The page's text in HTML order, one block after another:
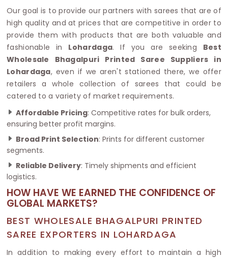
Our goal is to provide our partners with sarees that are of
high quality and at prices that are competitive in order to
provide them with products that are both valuable and
fashionable in Lohardaga. If you are seeking Best
Wholesale Bhagalpuri Printed Saree Suppliers in
Lohardaga, even if we aren't stationed there, we offer
retailers a whole collection of sarees that could be
catered to a variety of market requirements.
Affordable Pricing: Competitive rates for bulk orders,
ensuring better profit margins.
Broad Print Selection: Prints for different customer
segments.
Reliable Delivery: Timely shipments and efficient
logistics.
HOW HAVE WE EARNED THE CONFIDENCE OF
GLOBAL MARKETS?
BEST WHOLESALE BHAGALPURI PRINTED
SAREE EXPORTERS IN LOHARDAGA
In addition to making every effort to maintain a high